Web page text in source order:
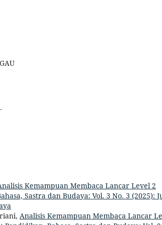
Kemampuan Membaca Lancar Level 2
Sastra dan Budaya: Vol. 3 No. 3 (2025):
Analisis Kemampuan Membaca Lancar